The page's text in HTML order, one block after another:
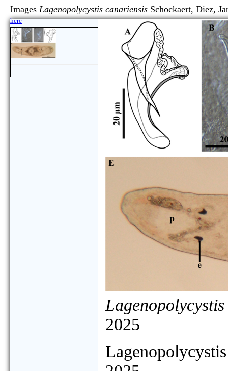
Images Lagenopolycystis canariensis Schockaert,
here
2025